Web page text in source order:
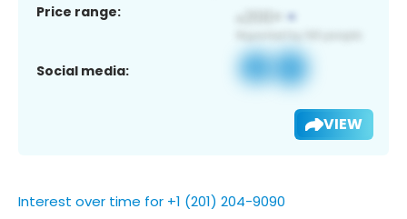
Price range:
Social media:
VIEW
Interest over time for +1 (201) 204-9090